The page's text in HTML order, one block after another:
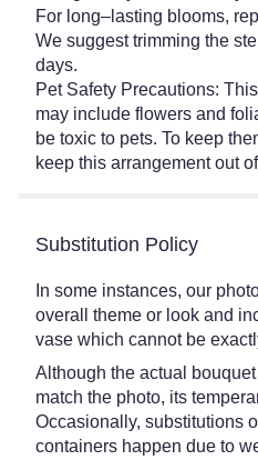
For long–lasting blooms,
We suggest trimming the
days.
Pet Safety Precautions:
may include flowers and
be toxic to pets. To keep
keep this arrangement out
Substitution Policy
In some instances, our
overall theme or look and
vase which cannot be
Although the actual
match the photo, its
Occasionally, substitutions
containers happen due to